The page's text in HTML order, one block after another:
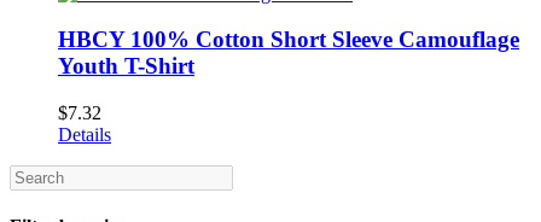
HBCY 100% Cotton Short Sleeve Camouflage
Youth T-Shirt
$7.32
Details
Search